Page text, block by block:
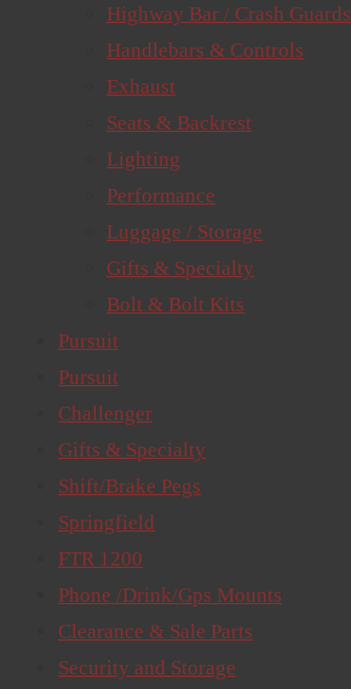
Highway Bar / Crash Guards
Handlebars & Controls
Exhaust
Seats & Backrest
Lighting
Performance
Luggage / Storage
Gifts & Specialty
Bolt & Bolt Kits
Pursuit
Pursuit
Challenger
Gifts & Specialty
Shift/Brake Pegs
Springfield
FTR 1200
Phone /Drink/Gps Mounts
Clearance & Sale Parts
Security and Storage